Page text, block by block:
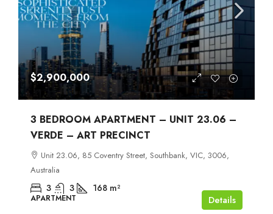
$2,900,000
3 BEDROOM APARTMENT – UNIT 23.06 –
VERDE – ART PRECINCT
Unit 23.06, 85 Coventry Street, Southbank, VIC, 3006,
Australia
3 3 168 m²
APARTMENT Details